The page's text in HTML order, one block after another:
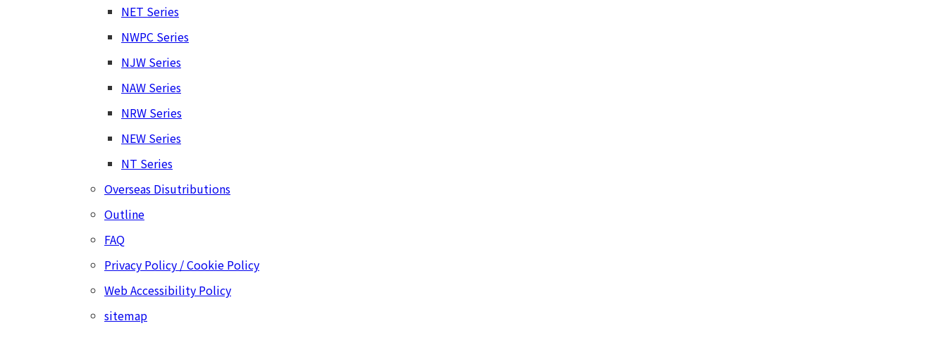
NET Series
NWPC Series
NJW Series
NAW Series
NRW Series
NEW Series
NT Series
Overseas Disutributions
Outline
FAQ
Privacy Policy / Cookie Policy
Web Accessibility Policy
sitemap